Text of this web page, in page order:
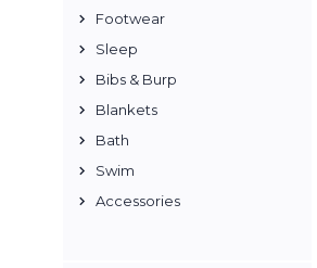
Footwear
Sleep
Bibs & Burp
Blankets
Bath
Swim
Accessories